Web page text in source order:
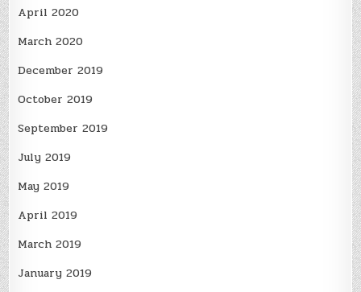
April 2020
March 2020
December 2019
October 2019
September 2019
July 2019
May 2019
April 2019
March 2019
January 2019